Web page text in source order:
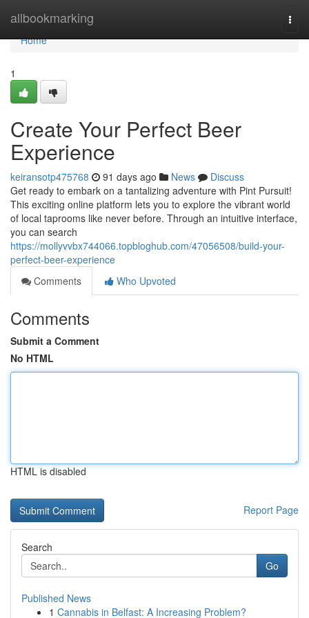
allbookmarking
Home
Home
1
Create Your Perfect Beer
Experience
keiransotp475768 91 days ago News
Discuss
Get ready to embark on a tantalizing adventure with Pint Pursuit!
This exciting online platform lets you to explore the vibrant world
of local taprooms like never before. Through an intuitive interface,
you can search
https://mollyvvbx744066.topbloghub.com/47056508/build-your-
perfect-beer-experience
Comments
Who Upvoted
Comments
Submit a Comment
No HTML
HTML is disabled
Report Page
Search
Go
Published News
1 Cannabis in Belfast: A Increasing Problem?